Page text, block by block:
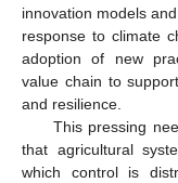
innovation models
response to climate
adoption of new
value chain to
and resilience.
This pressing
that agricultural
which control is